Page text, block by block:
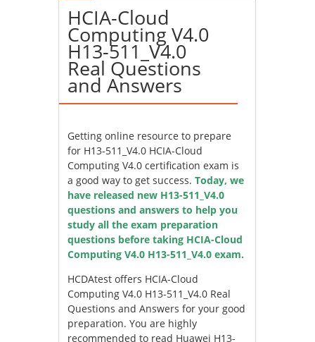
HCIA-Cloud
Computing V4.0
H13-511_V4.0
Real Questions
and Answers
Getting online resource to prepare
for H13-511_V4.0 HCIA-Cloud
Computing V4.0 certification exam is
a good way to get success.Today, we
have released new H13-511_V4.0
questions and answers to help you
study all the exam preparation
questions before taking HCIA-Cloud
Computing V4.0 H13-511_V4.0 exam.
HCDAtest offers HCIA-Cloud
Computing V4.0 H13-511_V4.0 Real
Questions and Answers for your good
preparation. You are highly
recommended to read Huawei H13-